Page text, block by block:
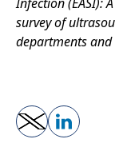
survey of
departments and